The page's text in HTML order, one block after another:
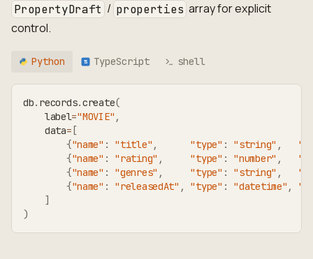
PropertyDraft / properties array for explicit
control.
Python TS TypeScript shell
db. records.create(
    label
="MOVIE" ,
    data
= [
{"name" : "title" , "type" : "string" ,
{"name" : "rating" , "type" : "number" ,
{"name" : "genres" , "type" : "string" ,
{"name" : "releasedAt" , "type" : "datetime" ,
]
)